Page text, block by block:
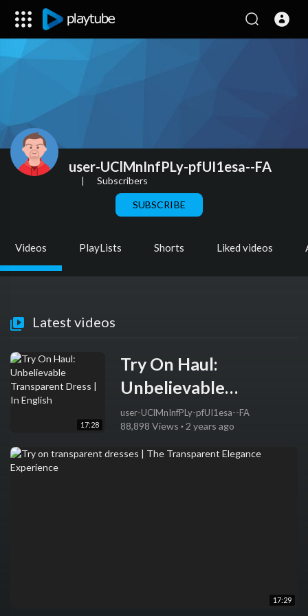
user-UClMnInfPLy-pfUI1esa--FA
| Subscribers
SUBSCRIBE
Videos PlayLists Shorts Liked videos
Latest videos
17:28
Try On Haul:
Unbelievable
Transparent Dress | In
English
user-UClMnInfPLy-pfUI1esa--FA
88,898 Views · 2 years ago
17:29